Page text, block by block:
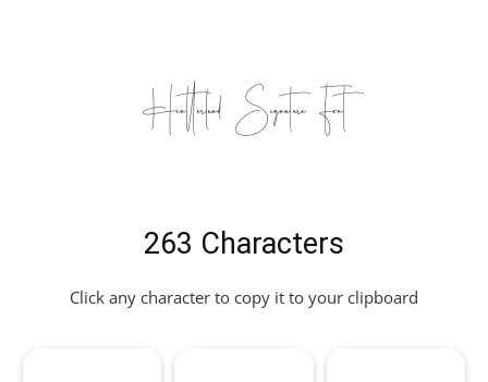
Hintterland Signature Font
263 Characters
Click any character to copy it to your clipboard